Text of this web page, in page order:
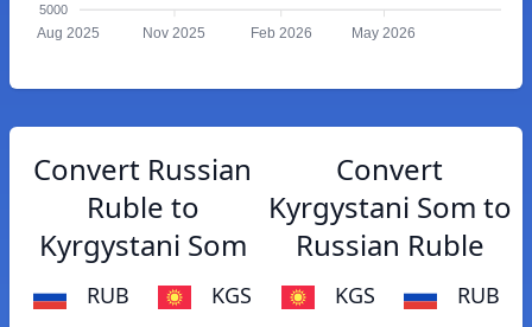
5000
Aug 2025 Nov 2025 Feb 2026 May 2026
Convert Russian
Ruble to
Kyrgystani Som
RUB KGS
Convert
Kyrgystani Som to
Russian Ruble
KGS RUB